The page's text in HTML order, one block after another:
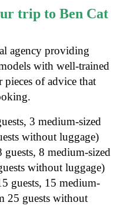
trip to Ben Cat
agency providing
with well-trained
of advice that
3 medium-sized
without luggage)
guests, 8 medium-sized
without luggage)
guests, 15 medium-
25 guests without